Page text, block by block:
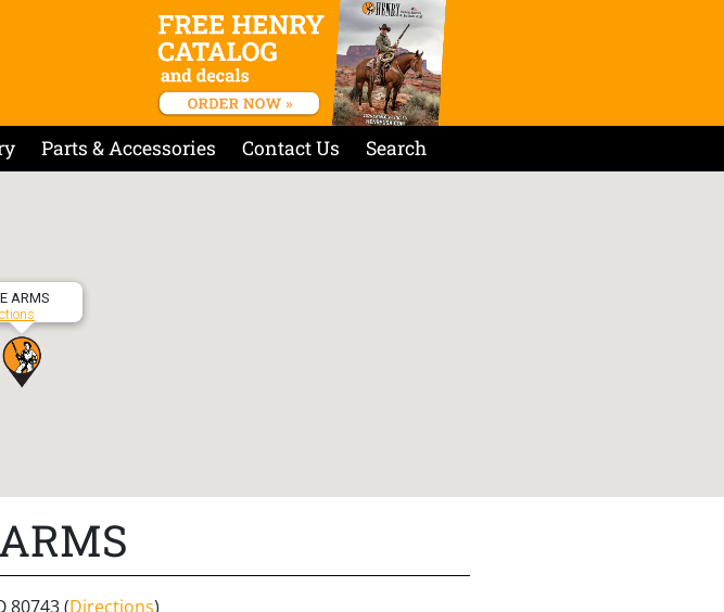
Parts & Accessories Contact Us Search
ARMS
80743 (Directions)